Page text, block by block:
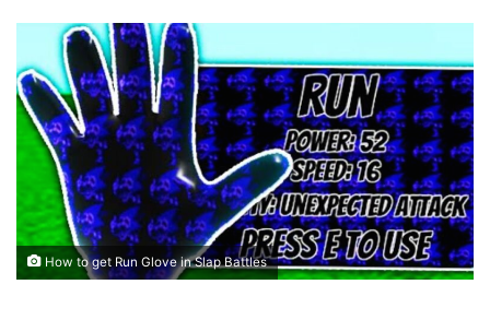
How to get Run Glove in Slap Battles